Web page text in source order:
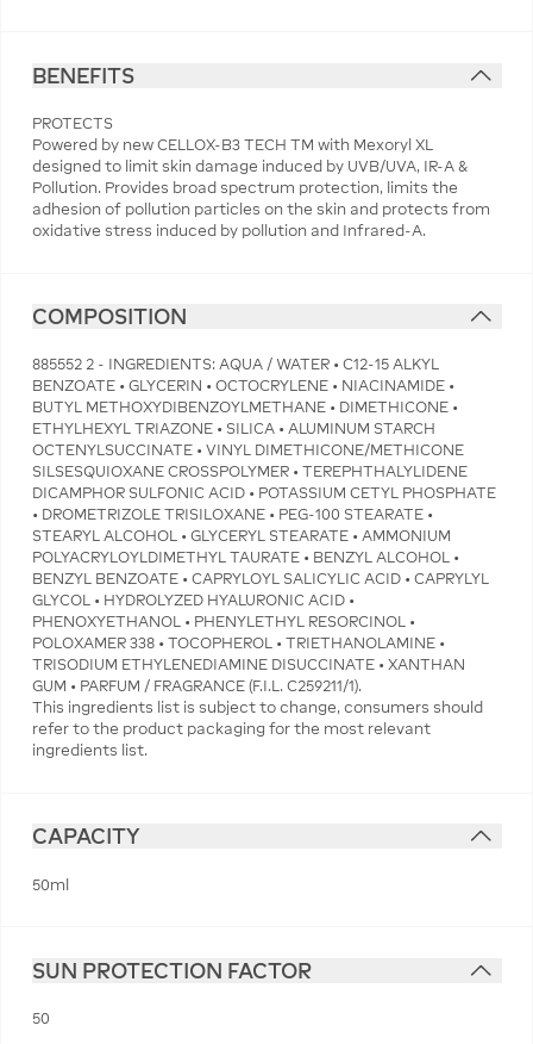
BENEFITS
PROTECTS
Powered by new CELLOX-B3 TECH TM with Mexoryl XL
designed to limit skin damage induced by UVB/UVA, IR-A &
Pollution. Provides broad spectrum protection, limits the
adhesion of pollution particles on the skin and protects from
oxidative stress induced by pollution and Infrared-A.
COMPOSITION
885552 2 - INGREDIENTS: AQUA / WATER • C12-15 ALKYL
BENZOATE • GLYCERIN • OCTOCRYLENE • NIACINAMIDE •
BUTYL METHOXYDIBENZOYLMETHANE • DIMETHICONE •
ETHYLHEXYL TRIAZONE • SILICA • ALUMINUM STARCH
OCTENYLSUCCINATE • VINYL DIMETHICONE/METHICONE
SILSESQUIOXANE CROSSPOLYMER • TEREPHTHALYLIDENE
DICAMPHOR SULFONIC ACID • POTASSIUM CETYL PHOSPHATE
• DROMETRIZOLE TRISILOXANE • PEG-100 STEARATE •
STEARYL ALCOHOL • GLYCERYL STEARATE • AMMONIUM
POLYACRYLOYLDIMETHYL TAURATE • BENZYL ALCOHOL •
BENZYL BENZOATE • CAPRYLOYL SALICYLIC ACID • CAPRYLYL
GLYCOL • HYDROLYZED HYALURONIC ACID •
PHENOXYETHANOL • PHENYLETHYL RESORCINOL •
POLOXAMER 338 • TOCOPHEROL • TRIETHANOLAMINE •
TRISODIUM ETHYLENEDIAMINE DISUCCINATE • XANTHAN
GUM • PARFUM / FRAGRANCE (F.I.L. C259211/1).
This ingredients list is subject to change, consumers should
refer to the product packaging for the most relevant
ingredients list.
CAPACITY
50ml
SUN PROTECTION FACTOR
50